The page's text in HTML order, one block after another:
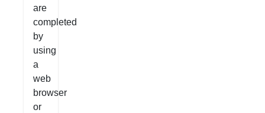
are
completed
by
using
a
web
browser
or